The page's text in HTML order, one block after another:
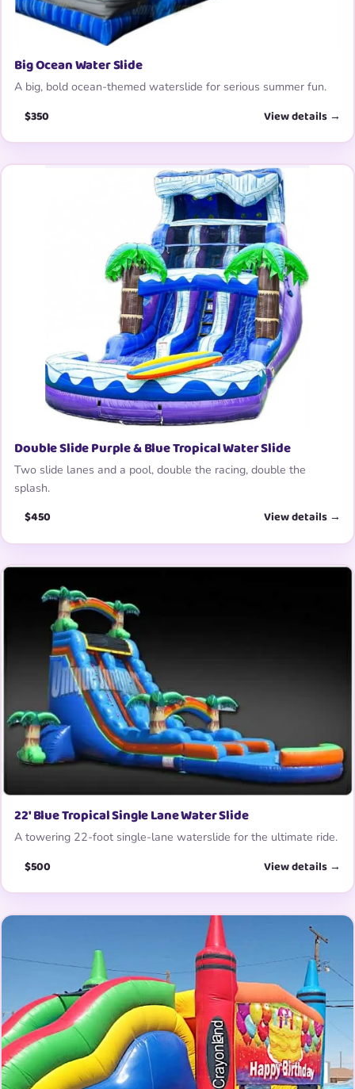
Big Ocean Water Slide
A big, bold ocean-themed waterslide for serious summer fun.
$350 View details →
Double Slide Purple & Blue Tropical Water Slide
Two slide lanes and a pool, double the racing, double the
splash.
$450 View details →
22′ Blue Tropical Single Lane Water Slide
A towering 22-foot single-lane waterslide for the ultimate ride.
$500 View details →